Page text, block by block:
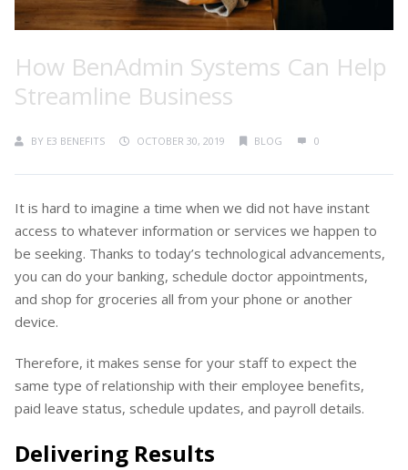
How BenAdmin Systems Can Help
Streamline Business
BY E3 BENEFITS OCTOBER 30, 2019 BLOG 0
It is hard to imagine a time when we did not have instant
access to whatever information or services we happen to
be seeking. Thanks to today’s technological advancements,
you can do your banking, schedule doctor appointments,
and shop for groceries all from your phone or another
device.
Therefore, it makes sense for your staff to expect the
same type of relationship with their employee benefits,
paid leave status, schedule updates, and payroll details.
Delivering Results